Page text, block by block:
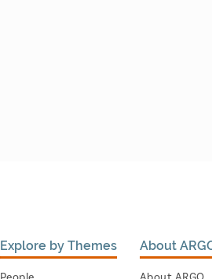
Explore by Themes About